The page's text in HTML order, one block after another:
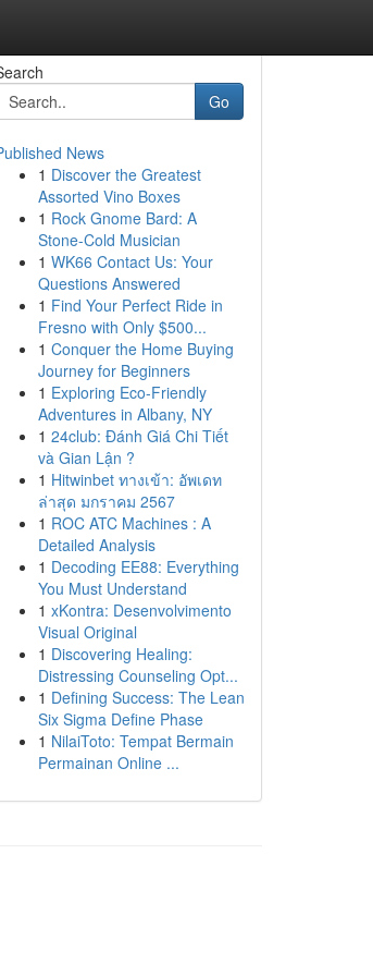
Go
News
1 Discover the Greatest
Assorted Vino Boxes
1 Rock Gnome Bard: A
Stone-Cold Musician
1 WK66 Contact Us: Your
Questions Answered
1 Find Your Perfect Ride in
Fresno with Only $500...
1 Conquer the Home Buying
Journey for Beginners
1 Exploring Eco-Friendly
Adventures in Albany, NY
1 24club: Đánh Giá Chi Tiết
và Gian Lận ?
1 Hitwinbet ทางเข้า: อัพเดท
ล่าสุด มกราคม 2567
1 ROC ATC Machines : A
Detailed Analysis
1 Decoding EE88: Everything
You Must Understand
1 xKontra: Desenvolvimento
Visual Original
1 Discovering Healing:
Distressing Counseling Opt...
1 Defining Success: The Lean
Six Sigma Define Phase
1 NilaiToto: Tempat Bermain
Permainan Online ...